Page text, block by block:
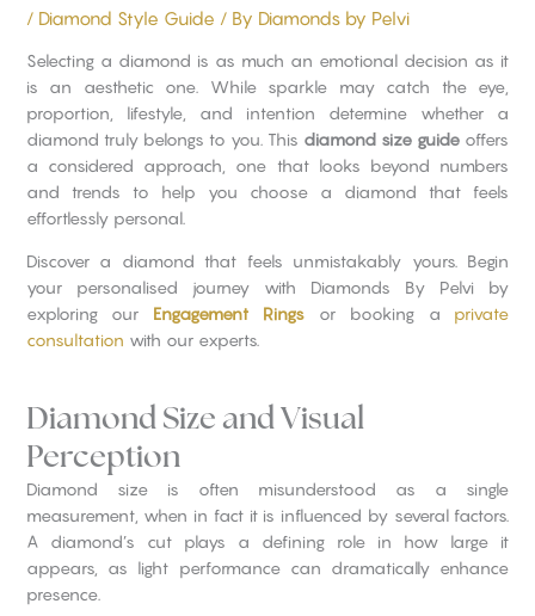
/ Diamond Style Guide / By Diamonds by Pelvi
Selecting a diamond is as much an emotional decision as it
is an aesthetic one. While sparkle may catch the eye,
proportion, lifestyle, and intention determine whether a
diamond truly belongs to you. This diamond size guide offers
a considered approach, one that looks beyond numbers
and trends to help you choose a diamond that feels
effortlessly personal.
Discover a diamond that feels unmistakably yours. Begin
your personalised journey with Diamonds By Pelvi by
exploring our Engagement Rings or booking a private
consultation with our experts.
Diamond Size and Visual
Perception
Diamond size is often misunderstood as a single
measurement, when in fact it is influenced by several factors.
A diamond’s cut plays a defining role in how large it
appears, as light performance can dramatically enhance
presence.